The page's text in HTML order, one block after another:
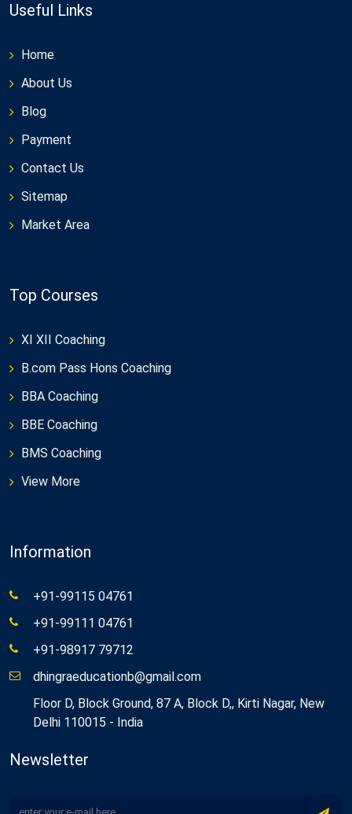
Useful Links
Home
About Us
Blog
Payment
Contact Us
Sitemap
Market Area
Top Courses
XI XII Coaching
B.com Pass Hons Coaching
BBA Coaching
BBE Coaching
BMS Coaching
View More
Information
+91-99115 04761
+91-99111 04761
+91-98917 79712
dhingraeducationb@gmail.com
Floor D, Block Ground, 87 A, Block D,, Kirti Nagar, New
Delhi 110015 - India
Newsletter